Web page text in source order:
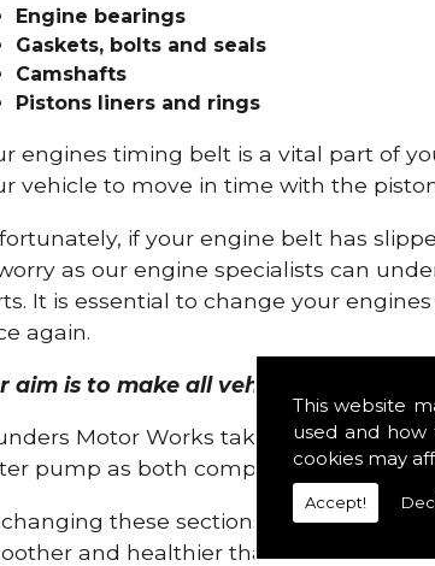
This website
used and
cookies may
Accept!
Engine bearings
Gaskets, bolts and seals
Camshafts
Pistons liners and rings
engines timing belt is a vital part of
vehicle to move in time with the
if your engine belt has
as our engine specialists can
It is essential to change your
again.
aim is to make all vehicle engines
Motor Works take pride in
pump as both compartments are
these sections, you are
and healthier than ever before.